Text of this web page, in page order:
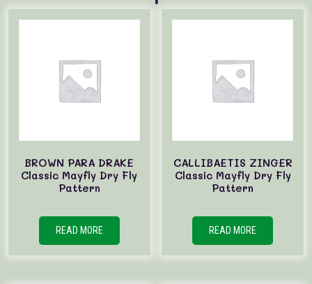
BROWN PARA DRAKE
Classic Mayfly Dry Fly
Pattern
READ MORE
CALLIBAETIS ZINGER
Classic Mayfly Dry Fly
Pattern
READ MORE